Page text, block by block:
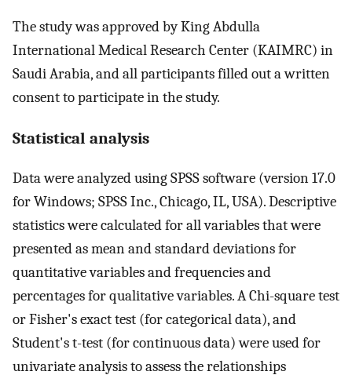
The study was approved by King Abdulla
International Medical Research Center (KAIMRC) in
Saudi Arabia, and all participants filled out a written
consent to participate in the study.
Statistical analysis
Data were analyzed using SPSS software (version 17.0
for Windows; SPSS Inc., Chicago, IL, USA). Descriptive
statistics were calculated for all variables that were
presented as mean and standard deviations for
quantitative variables and frequencies and
percentages for qualitative variables. A Chi-square test
or Fisher's exact test (for categorical data), and
Student's t-test (for continuous data) were used for
univariate analysis to assess the relationships